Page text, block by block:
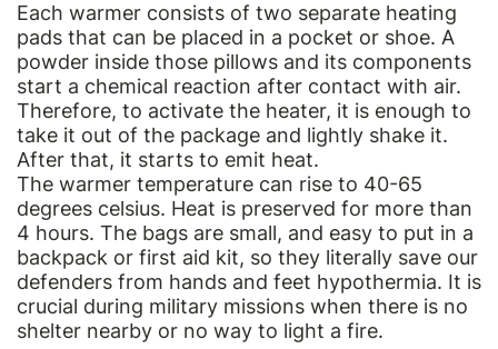
Each warmer consists of two separate heating
pads that can be placed in a pocket or shoe. A
powder inside those pillows and its components
start a chemical reaction after contact with air.
Therefore, to activate the heater, it is enough to
take it out of the package and lightly shake it.
After that, it starts to emit heat.
The warmer temperature can rise to 40-65
degrees celsius. Heat is preserved for more than
4 hours. The bags are small, and easy to put in a
backpack or first aid kit, so they literally save our
defenders from hands and feet hypothermia. It is
crucial during military missions when there is no
shelter nearby or no way to light a fire.